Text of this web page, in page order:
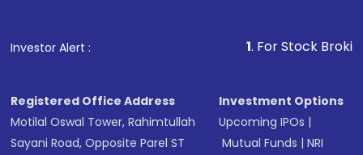
Investor Alert : . For Stock Broking,
Registered Office Address
Motilal Oswal Tower, Rahimtullah
Sayani Road, Opposite Parel ST
Investment Options
Upcoming IPOs |
Mutual Funds |NRI